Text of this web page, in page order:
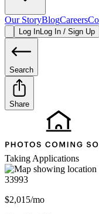
Our StoryBlogCareers
Log InLog In / Sign Up
Search
Share
Taking Applications
$2,015/mo